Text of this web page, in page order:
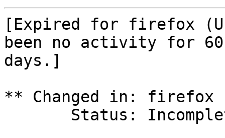
[Expired for firefox
been no activity for 60
days.]
** Changed in: firefox